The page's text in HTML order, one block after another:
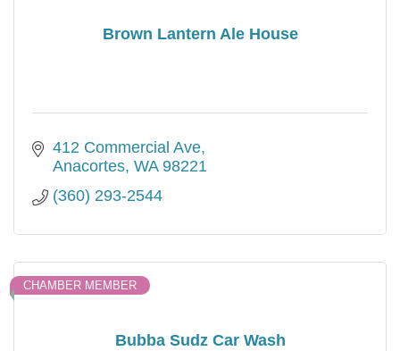
Brown Lantern Ale House
412 Commercial Ave
Anacortes WA 98221
(360) 293-2544
Bubba Sudz Car Wash
CHAMBER MEMBER